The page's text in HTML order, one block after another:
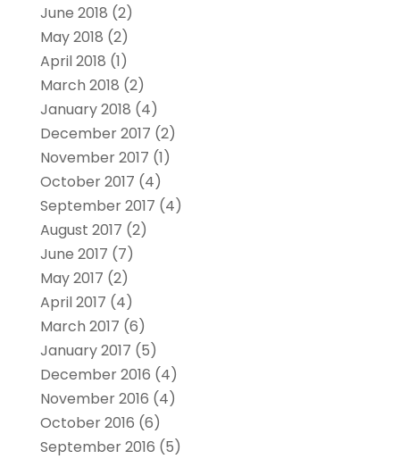
June 2018 (2)
May 2018 (2)
April 2018 (1)
March 2018 (2)
January 2018 (4)
December 2017 (2)
November 2017 (1)
October 2017 (4)
September 2017 (4)
August 2017 (2)
June 2017 (7)
May 2017 (2)
April 2017 (4)
March 2017 (6)
January 2017 (5)
December 2016 (4)
November 2016 (4)
October 2016 (6)
September 2016 (5)